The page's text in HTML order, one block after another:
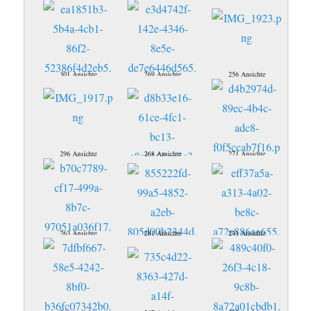
301 Ansichte 269 Ansichte 256 Ansichte
296 Ansichte 268 Ansichte 271 Ansichte
263 Ansichte 281 Ansichte 241 Ansichte